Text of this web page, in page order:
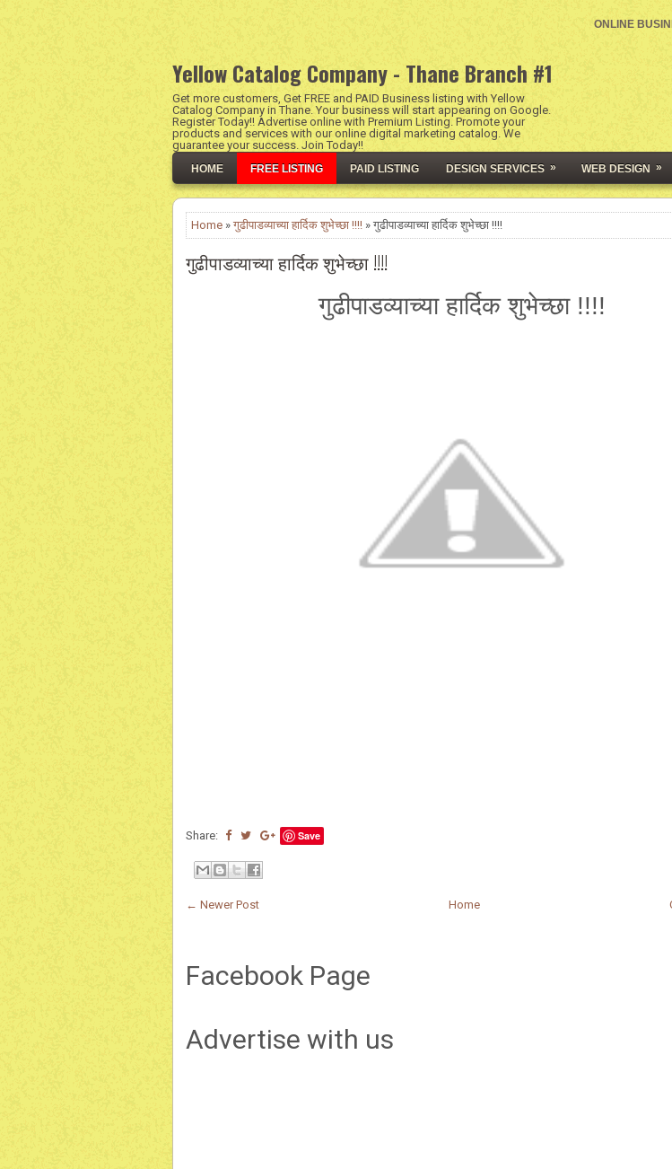
ONLINE
Yellow Catalog Company - Thane Branch #1
Get more customers, Get FREE and PAID Business listing with Yellow
Catalog Company in Thane. Your business will start appearing on Google.
Register Today!! Advertise online with Premium Listing. Promote your
products and services with our online digital marketing catalog. We
guarantee your success. Join Today!!
HOME FREE LISTING PAID LISTING DESIGN SERVICES » WEB DESIGN »
Home » गुढीपाडव्याच्या हार्दिक शुभेच्छा !!!! » गुढीपाडव्याच्या हार्दिक शुभेच्छा !!!!
गुढीपाडव्याच्या हार्दिक शुभेच्छा !!!!
गुढीपाडव्याच्या हार्दिक शुभेच्छा !!!!
Share: Save
← Newer Post Home
Facebook Page
Advertise with us